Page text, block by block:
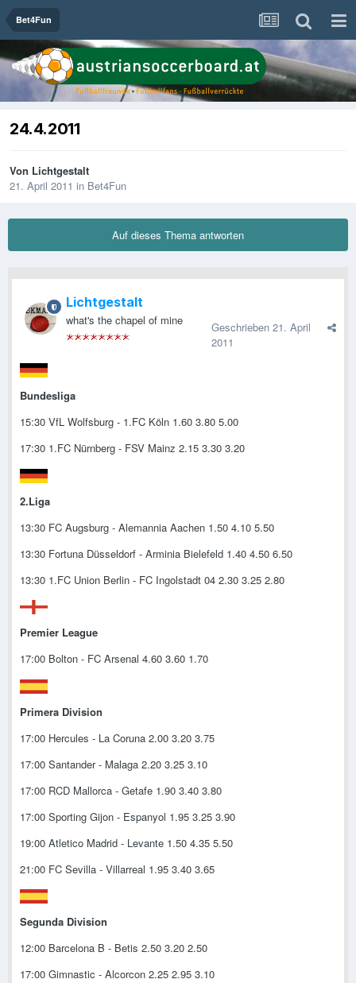
Bet4Fun
24.4.2011
Von Lichtgestalt
21. April 2011 in Bet4Fun
Auf dieses Thema antworten
Lichtgestalt
what's the chapel of mine Geschrieben 21. April
2011
Bundesliga
15:30 VfL Wolfsburg - 1.FC Köln 1.60 3.80 5.00
17:30 1.FC Nürnberg - FSV Mainz 2.15 3.30 3.20
2.Liga
13:30 FC Augsburg - Alemannia Aachen 1.50 4.10 5.50
13:30 Fortuna Düsseldorf - Arminia Bielefeld 1.40 4.50 6.50
13:30 1.FC Union Berlin - FC Ingolstadt 04 2.30 3.25 2.80
Premier League
17:00 Bolton - FC Arsenal 4.60 3.60 1.70
Primera Division
17:00 Hercules - La Coruna 2.00 3.20 3.75
17:00 Santander - Malaga 2.20 3.25 3.10
17:00 RCD Mallorca - Getafe 1.90 3.40 3.80
17:00 Sporting Gijon - Espanyol 1.95 3.25 3.90
19:00 Atletico Madrid - Levante 1.50 4.35 5.50
21:00 FC Sevilla - Villarreal 1.95 3.40 3.65
Segunda Division
12:00 Barcelona B - Betis 2.50 3.20 2.50
17:00 Gimnastic - Alcorcon 2.25 2.95 3.10